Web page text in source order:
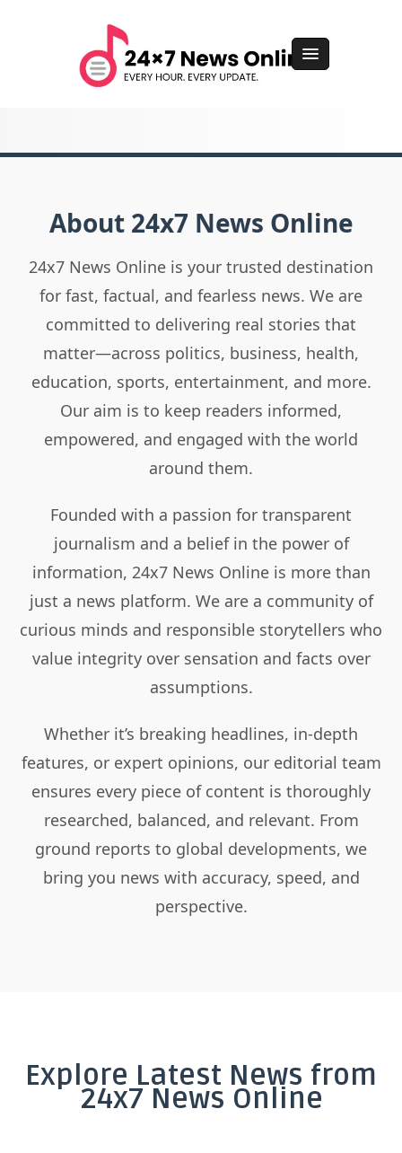
About 24x7 News Online
24x7 News Online is your trusted destination
for fast, factual, and fearless news. We are
committed to delivering real stories that
matter—across politics, business, health,
education, sports, entertainment, and more.
Our aim is to keep readers informed,
empowered, and engaged with the world
around them.
Founded with a passion for transparent
journalism and a belief in the power of
information, 24x7 News Online is more than
just a news platform. We are a community of
curious minds and responsible storytellers who
value integrity over sensation and facts over
assumptions.
Whether it’s breaking headlines, in-depth
features, or expert opinions, our editorial team
ensures every piece of content is thoroughly
researched, balanced, and relevant. From
ground reports to global developments, we
bring you news with accuracy, speed, and
perspective.
Explore Latest News from
24x7 News Online